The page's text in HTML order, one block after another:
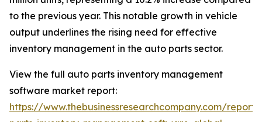
to the previous year. This notable growth in vehicle
output underlines the rising need for effective
inventory management in the auto parts sector.
View the full auto parts inventory management
software market report:
https://www.thebusinessresearchcompany.com/